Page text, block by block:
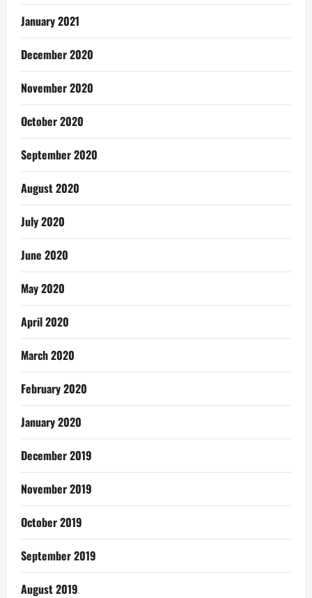
January 2021
December 2020
November 2020
October 2020
September 2020
August 2020
July 2020
June 2020
May 2020
April 2020
March 2020
February 2020
January 2020
December 2019
November 2019
October 2019
September 2019
August 2019